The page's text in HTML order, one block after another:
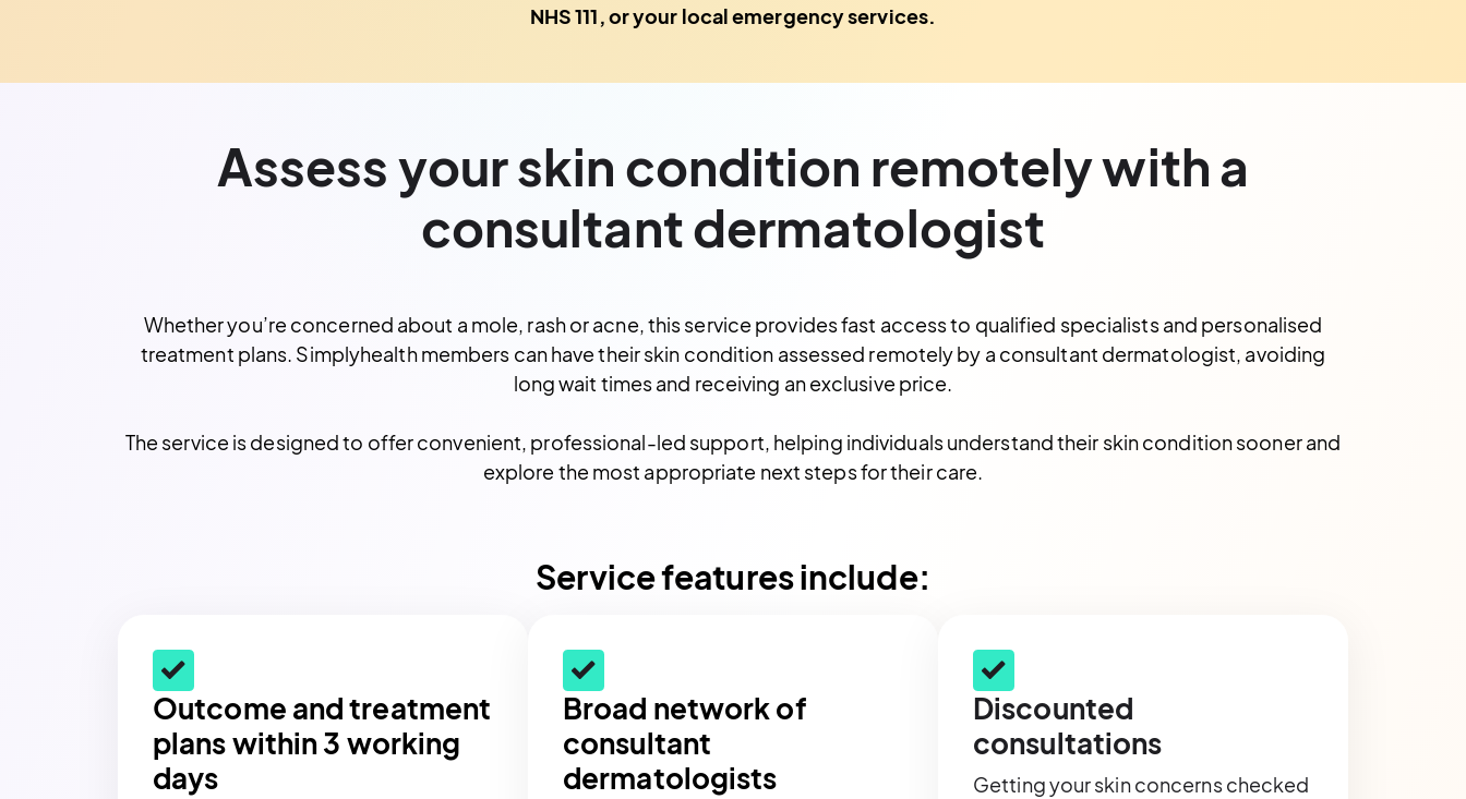
NHS 111, or your local emergency services.
Assess your skin condition remotely with a
consultant dermatologist
Whether you’re concerned about a mole, rash or acne, this service provides fast access to qualified specialists and personalised
treatment plans. Simplyhealth members can havetheir skin condition assessed remotely by a consultant dermatologist, avoiding
long wait times and receiving an exclusive price.
The service is designed to offer convenient, professional-led support, helping individuals understand their skin condition sooner and
explore the most appropriate next steps for their care.
Service features include:
Outcome and treatment
plans within 3 working
days
Broad network of
consultant
dermatologists
Discounted
consultations
Getting your skin concerns checked